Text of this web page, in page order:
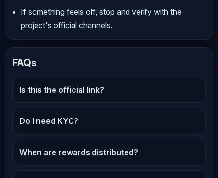
If something feels off, stop and verify with the
project's official channels.
FAQs
Is this the official link?
Do I need KYC?
When are rewards distributed?